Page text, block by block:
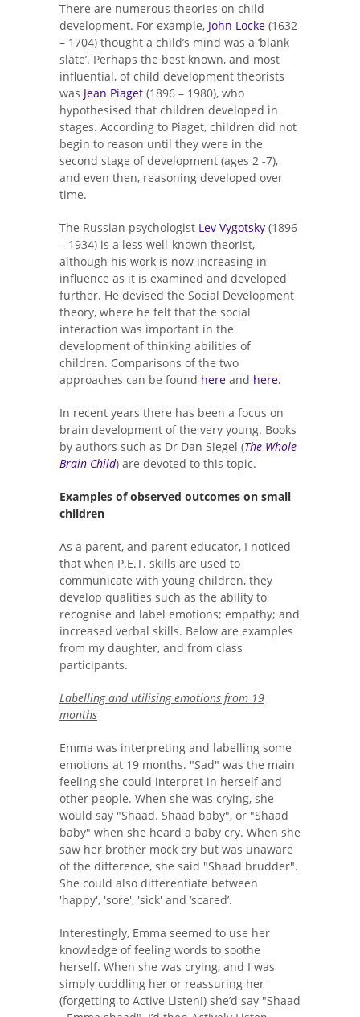
There are numerous theories on child
development. For example, John Locke (1632
– 1704) thought a child’s mind was a ‘blank
slate’. Perhaps the best known, and most
influential, of child development theorists
was Jean Piaget (1896 – 1980), who
hypothesised that children developed in
stages. According to Piaget, children did not
begin to reason until they were in the
second stage of development (ages 2 -7),
and even then, reasoning developed over
time.
The Russian psychologist Lev Vygotsky (1896
– 1934) is a less well-known theorist,
although his work is now increasing in
influence as it is examined and developed
further. He devised the Social Development
theory, where he felt that the social
interaction was important in the
development of thinking abilities of
children. Comparisons of the two
approaches can be found here and here.
In recent years there has been a focus on
brain development of the very young. Books
by authors such as Dr Dan Siegel (The Whole
Brain Child) are devoted to this topic.
Examples of observed outcomes on small
children
As a parent, and parent educator, I noticed
that when P.E.T. skills are used to
communicate with young children, they
develop qualities such as the ability to
recognise and label emotions; empathy; and
increased verbal skills. Below are examples
from my daughter, and from class
participants.
Labelling and utilising emotions from 19
months
Emma was interpreting and labelling some
emotions at 19 months. "Sad" was the main
feeling she could interpret in herself and
other people. When she was crying, she
would say "Shaad. Shaad baby", or "Shaad
baby" when she heard a baby cry. When she
saw her brother mock cry but was unaware
of the difference, she said "Shaad brudder".
She could also differentiate between
'happy', 'sore', 'sick' and ‘scared’.
Interestingly, Emma seemed to use her
knowledge of feeling words to soothe
herself. When she was crying, and I was
simply cuddling her or reassuring her
(forgetting to Active Listen!) she’d say "Shaad